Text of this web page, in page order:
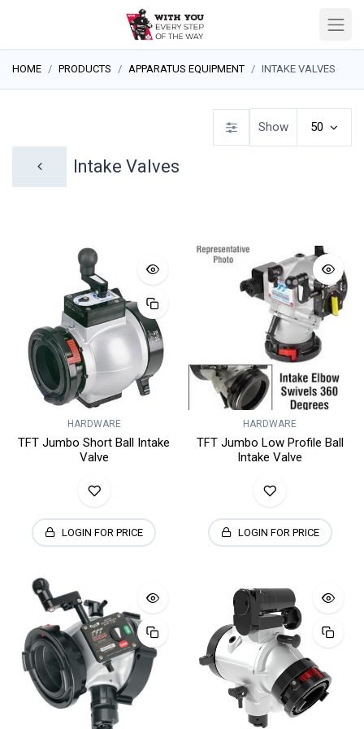
HOME PRODUCTS APPARATUS EQUIPMENT INTAKE VALVES
Intake Valves
Show 50
HARDWARE
TFT Jumbo Short Ball Intake
Valve
LOGIN FOR PRICE
HARDWARE
TFT Jumbo Low Profile Ball
Intake Valve
LOGIN FOR PRICE